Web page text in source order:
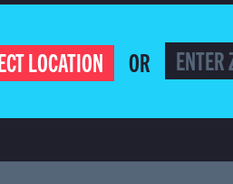
LOCATION OR